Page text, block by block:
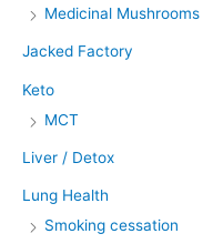
Medicinal Mushrooms
Jacked Factory
Keto
MCT
Liver / Detox
Lung Health
Smoking cessation